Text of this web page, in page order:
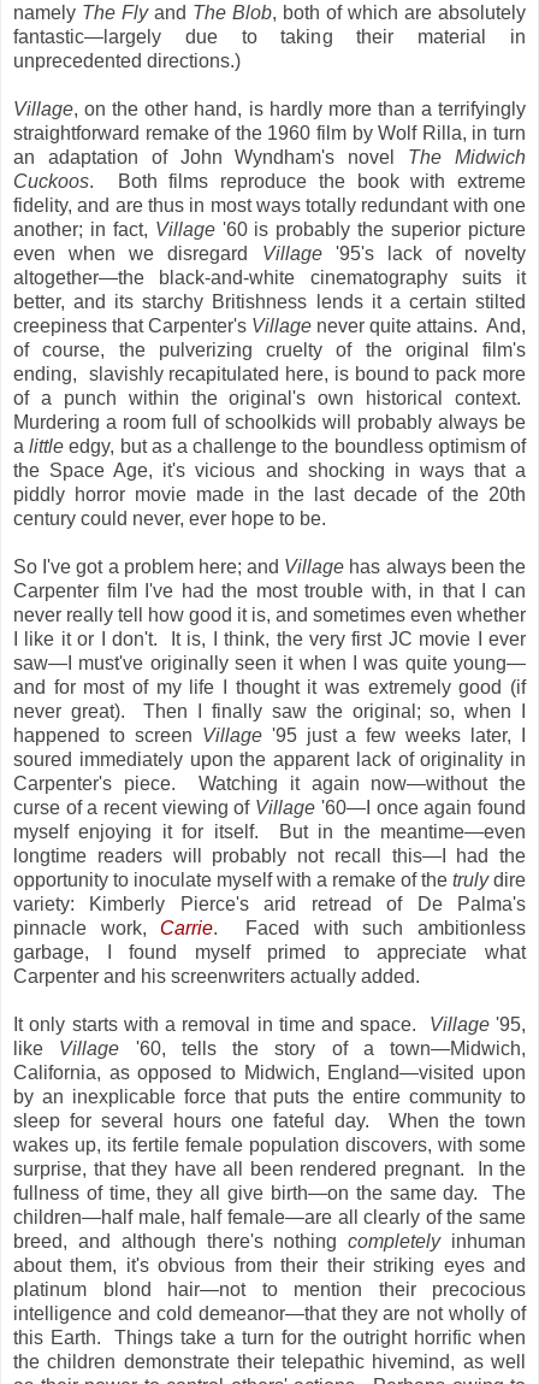
namely The Flyand The Blob, both of which are absolutely
fantastic—largely due to taking their material in
unprecedented directions.)
Village, on the other hand, is hardly more than a terrifyingly
straightforward remake of the 1960 film by Wolf Rilla, in turn
an adaptation of John Wyndham's novel The Midwich
Cuckoos. Both films reproduce the book with extreme
fidelity, and are thus in most ways totally redundant with one
another; in fact, Village'60 is probably the superior picture
even when we disregard Village'95's lack of novelty
altogether—the black-and-white cinematography suits it
better, and its starchy Britishness lends it a certain stilted
creepiness that Carpenter's Village never quite attains. And,
of course, the pulverizing cruelty of the original film's
ending, slavishly recapitulated here, is bound to pack more
of a punch within the original's own historical context.
Murdering a room full of schoolkids will probably always be
alittle edgy, but as a challenge to the boundless optimism of
the Space Age, it's vicious and shocking in ways that a
piddly horror movie made in the last decade of the 20th
century could never, ever hope to be.
So I've got a problem here; and Village has always been the
Carpenter film I've had the most trouble with, in that I can
never really tell how good it is, and sometimes even whether
I like it or I don't. It is, I think, the very first JC movie I ever
saw—I must've originally seen it when I was quite young—
and for most of my life I thought it was extremely good (if
never great). Then I finally saw the original; so, when I
happened to screen Village'95 just a few weeks later, I
soured immediately upon the apparent lack of originality in
Carpenter's piece. Watching it again now—without the
curse of a recent viewing of Village '60—I once again found
myself enjoying it for itself. But in the meantime—even
longtime readers will probably not recall this—I had the
opportunity to inoculate myself with a remake of the trulydire
variety: Kimberly Pierce's arid retread of De Palma's
pinnacle work, Carrie. Faced with such ambitionless
garbage, I found myself primed to appreciate what
Carpenter and his screenwriters actually added.
It only starts with a removal in time and space. Village'95,
like Village '60, tells the story of a town—Midwich,
California, as opposed to Midwich, England—visited upon
by an inexplicable force that puts the entire community to
sleep for several hours one fateful day. When the town
wakes up, its fertile female population discovers, with some
surprise, that they have all been rendered pregnant. In the
fullness of time, they all give birth—on the same day. The
children—half male, half female—are all clearly of the same
breed, and although there's nothingcompletelyinhuman
about them, it's obvious from their their striking eyes and
platinum blond hair—not to mention their precocious
intelligence and cold demeanor—that they are not wholly of
this Earth. Things take a turn for the outright horrific when
the children demonstrate their telepathic hivemind, as well